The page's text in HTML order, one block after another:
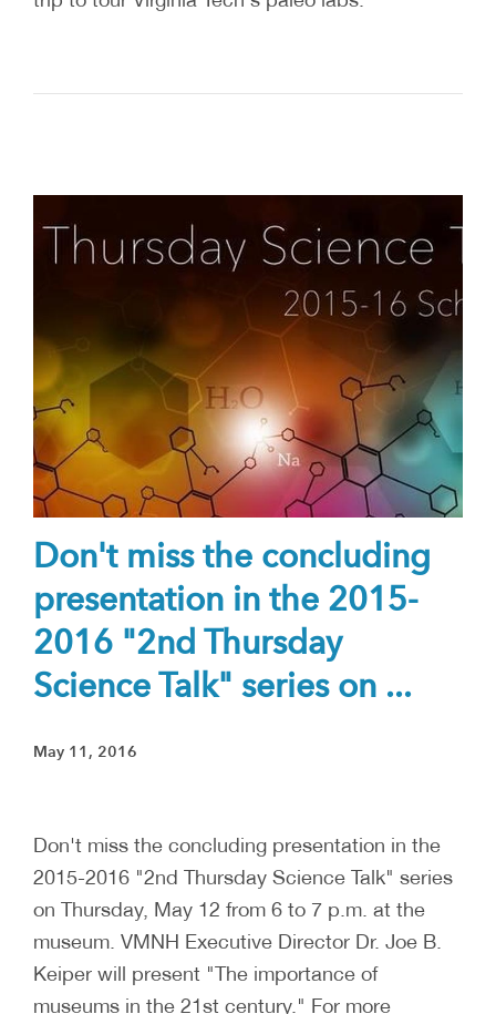
Don't miss the concluding
presentation in the 2015-
2016 "2nd Thursday
Science Talk" series on ...
May 11, 2016
Don't miss the concluding presentation in the
2015-2016 "2nd Thursday Science Talk" series
on Thursday, May 12 from 6 to 7 p.m. at the
museum. VMNH Executive Director Dr. Joe B.
Keiper will present "The importance of
museums in the 21st century." For more